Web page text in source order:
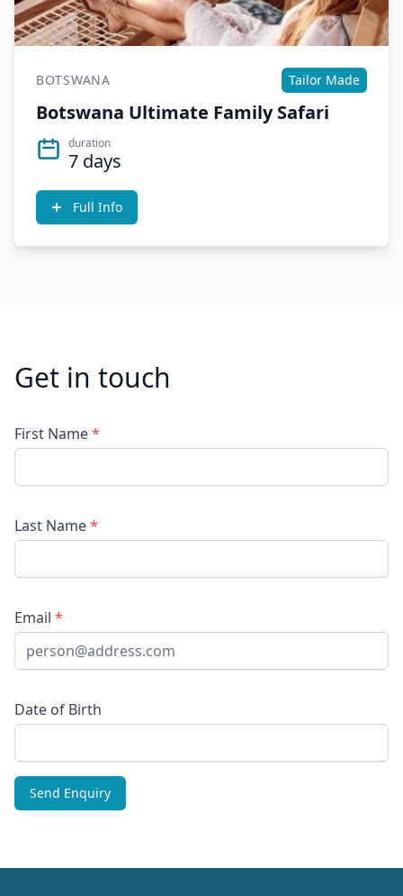
BOTSWANA Tailor Made
Botswana Ultimate Family Safari
duration
7 days
Full Info
Get in touch
First Name*
Last Name*
Email *
Date of Birth